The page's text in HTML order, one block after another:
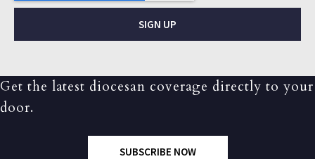
SIGN UP
Get the latest diocesan coverage directly to your
door.
SUBSCRIBE NOW